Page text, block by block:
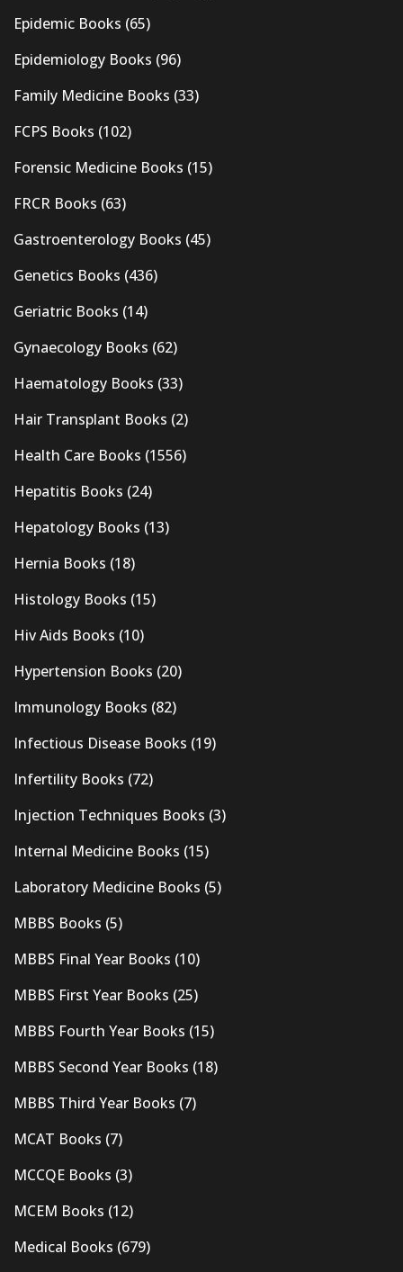
Epidemic Books (65)
Epidemiology Books (96)
Family Medicine Books (33)
FCPS Books (102)
Forensic Medicine Books (15)
FRCR Books (63)
Gastroenterology Books (45)
Genetics Books (436)
Geriatric Books (14)
Gynaecology Books (62)
Haematology Books (33)
Hair Transplant Books (2)
Health Care Books (1556)
Hepatitis Books (24)
Hepatology Books (13)
Hernia Books (18)
Histology Books (15)
Hiv Aids Books (10)
Hypertension Books (20)
Immunology Books (82)
Infectious Disease Books (19)
Infertility Books (72)
Injection Techniques Books (3)
Internal Medicine Books (15)
Laboratory Medicine Books (5)
MBBS Books (5)
MBBS Final Year Books (10)
MBBS First Year Books (25)
MBBS Fourth Year Books (15)
MBBS Second Year Books (18)
MBBS Third Year Books (7)
MCAT Books (7)
MCCQE Books (3)
MCEM Books (12)
Medical Books (679)